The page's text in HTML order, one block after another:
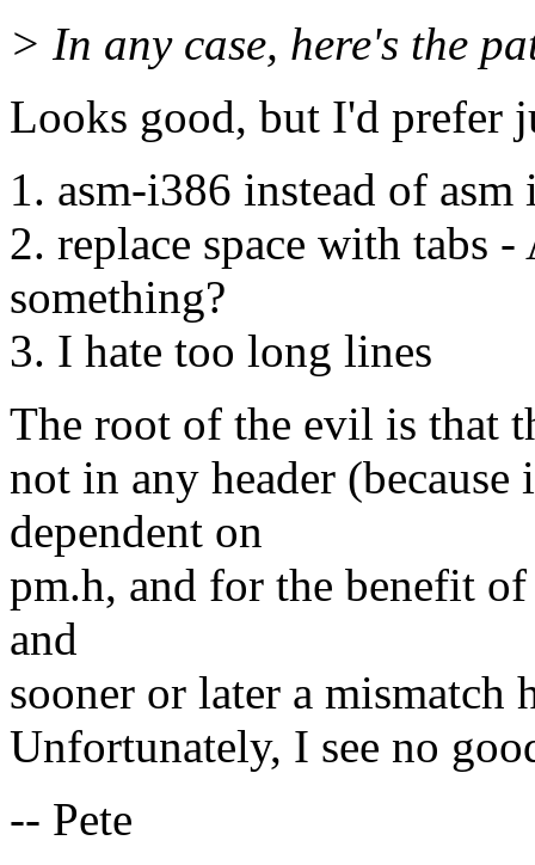
> In any case, here's the
Looks good, but I'd prefer
1. asm-i386 instead of asm
2. replace space with tabs
something?
3. I hate too long lines
The root of the evil is that
not in any header
dependent on
pm.h, and for the benefit
and
sooner or later a mismatch
Unfortunately, I see no
-- Pete